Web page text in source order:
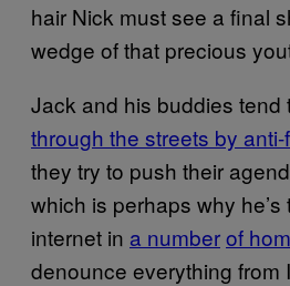
hair Nick must see a final
wedge of that precious
Jack and his buddies tend
through the streets by
they try to push their
which is perhaps why he’s
internet in a numberof
denounce everything from